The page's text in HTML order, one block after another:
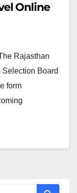
Online
Rajasthan
Board
form